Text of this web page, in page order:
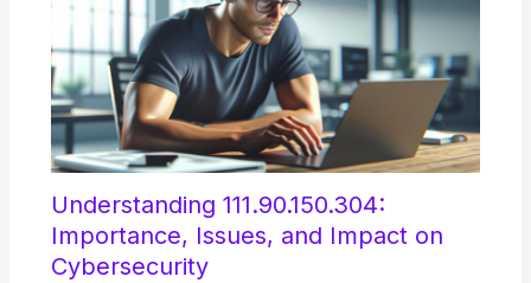
Understanding 111.90.150.304:
Importance, Issues, and Impact on
Cybersecurity